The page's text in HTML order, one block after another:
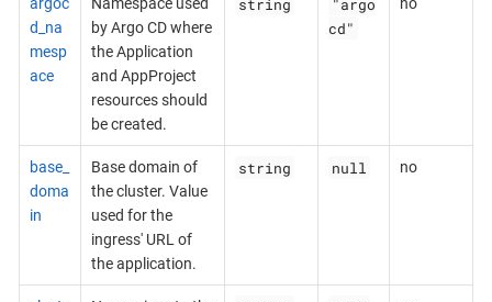
argoc
d_na
mesp
ace
Namespace used
by Argo CD where
the Application
and AppProject
resources should
be created.
cd"
no
base_
doma
in
Base domain of
the cluster. Value
used for the
ingress' URL of
the application.
string null no